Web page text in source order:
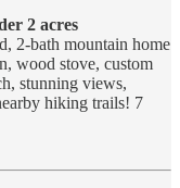
2 acres
2-bath mountain home
wood stove, custom
stunning views,
hiking trails! 7